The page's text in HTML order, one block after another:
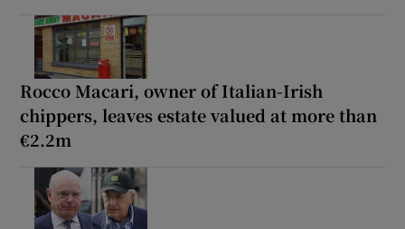
Rocco Macari, owner of Italian-Irish
chippers, leaves estate valued at more than
€2.2m